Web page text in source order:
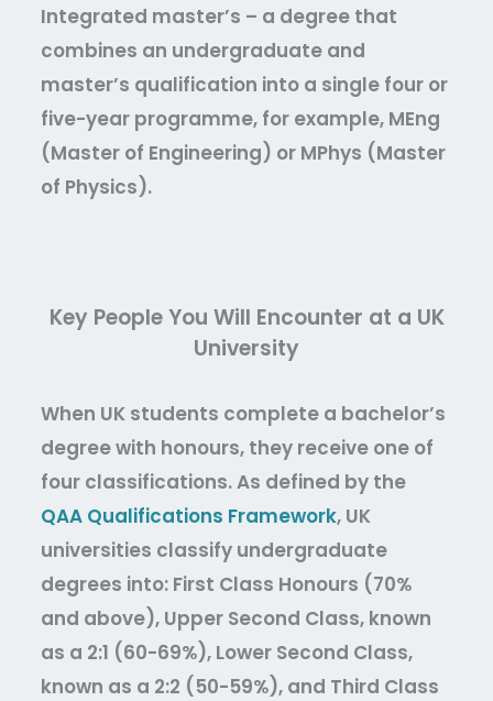
Integrated master’s – a degree that
combines an undergraduate and
master’s qualification into a single four or
five-year programme, for example, MEng
(Master of Engineering) or MPhys (Master
of Physics).
Key People You Will Encounter at a UK
University
When UK students complete a bachelor’s
degree with honours, they receive one of
four classifications. As defined by the
QAA Qualifications Framework, UK
universities classify undergraduate
degrees into: First Class Honours (70%
and above), Upper Second Class, known
as a 2:1 (60-69%), Lower Second Class,
known as a 2:2 (50-59%), and Third Class